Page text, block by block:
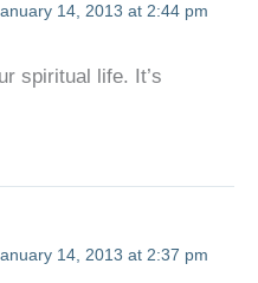
14, 2013 at 2:44 pm
spiritual life. It’s
14, 2013 at 2:37 pm